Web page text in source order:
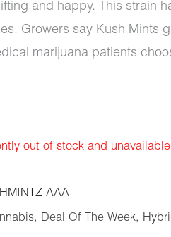
and happy. This strain
Growers say Kush Mints
marijuana patients
out of stock and
AAA-
, Deal Of The Week,